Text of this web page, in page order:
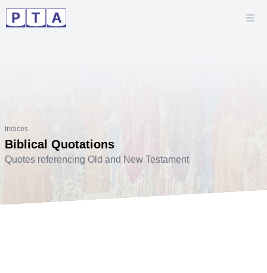
Indices
Biblical Quotations
Quotes referencing Old and New Testament